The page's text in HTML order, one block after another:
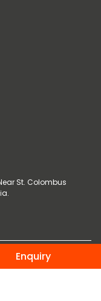
St. Colombus
& Developed by
Enquiry